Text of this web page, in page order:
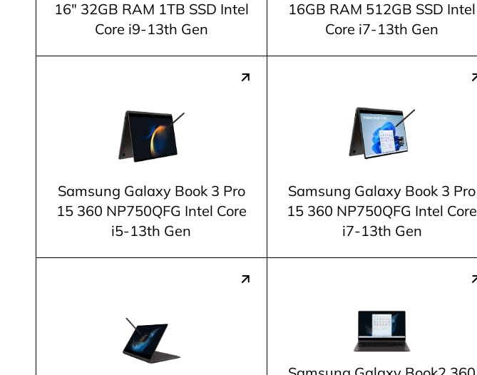
16" 32GB RAM 1TB SSD Intel
Core i9-13th Gen
16GB RAM 512GB SSD Intel
Core i7-13th Gen
Samsung Galaxy Book 3 Pro
15 360 NP750QFG Intel Core
i5-13th Gen
Samsung Galaxy Book 3 Pro
15 360 NP750QFG Intel Core
i7-13th Gen